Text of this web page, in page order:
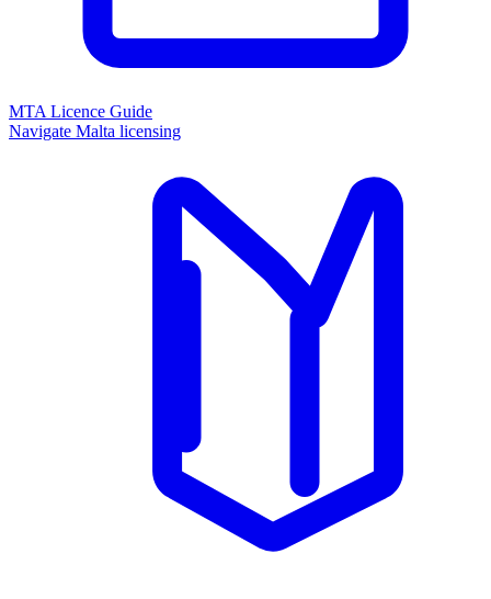
MTA Licence Guide
Navigate Malta licensing